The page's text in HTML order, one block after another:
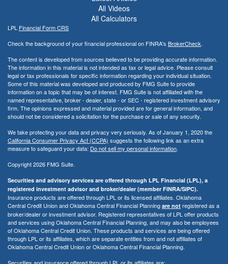
All Videos
All Calculators
LPL Financial Form CRS
Check the background of your financial professional on FINRA's BrokerCheck.
The content is developed from sources believed to be providing accurate information.
The information in this material is not intended as tax or legal advice. Please consult
legal or tax professionals for specific information regarding your individual situation.
Some of this material was developed and produced by FMG Suite to provide
information on a topic that may be of interest. FMG Suite is not affiliated with the
named representative, broker - dealer, state - or SEC - registered investment advisory
firm. The opinions expressed and material provided are for general information, and
should not be considered a solicitation for the purchase or sale of any security.
We take protecting your data and privacy very seriously. As of January 1, 2020 the
California Consumer Privacy Act (CCPA) suggests the following link as an extra
measure to safeguard your data: Do not sell my personal information.
Copyright 2026 FMG Suite.
Securities and advisory services are offered through LPL Financial (LPL), a
registered investment advisor and broker/dealer (member FINRA/SIPC).
Insurance products are offered through LPL or its licensed affiliates. Oklahoma
Central Credit Union and Oklahoma Central Financial Planning are not registered as a
broker/dealer or investment advisor. Registered representatives of LPL offer products
and services using Oklahoma Central Financial Planning, and may also be employees
of Oklahoma Central Credit Union. These products and services are being offered
through LPL or its affiliates, which are separate entities from and not affiliates of
Oklahoma Central Credit Union or Oklahoma Central Financial Planning.